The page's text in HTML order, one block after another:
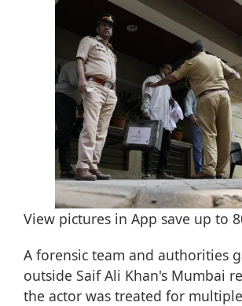
View pictures in App save up to
A forensic team and authorities
outside Saif Ali Khan's Mumbai
the actor was treated for